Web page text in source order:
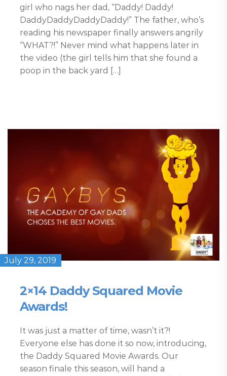
girl who nags her dad, “Daddy! Daddy!
DaddyDaddyDaddyDaddy!” The father, who’s
reading his newspaper finally answers angrily
“WHAT?!” Never mind what happens later in
the video (the girl tells him that she found a
poop in the back yard […]
July 29, 2019
2×14 Daddy Squared Movie
Awards!
It was just a matter of time, wasn’t it?!
Everyone else has done it so now, introducing,
the Daddy Squared Movie Awards. Our
season finale this season, will hand a